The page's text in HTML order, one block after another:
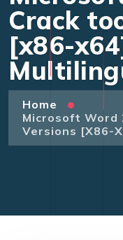
Crack
[x86-
Home
Microsoft Word
Versions [x86-